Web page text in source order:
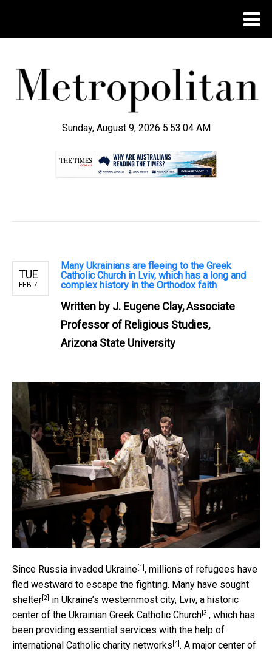
Sunday, August 9, 2026 5:53:05 AM
TUE
FEB 7
Many Ukrainians are fleeing to the Greek
Catholic Church in Lviv, which has a long and
complex history in the Orthodox faith
Written by J. Eugene Clay, Associate
Professor of Religious Studies,
Arizona State University
Since Russia invaded Ukraine[1], millions of refugees have
fled westward to escape the fighting. Many have sought
shelter[2] in Ukraine’s westernmost city, Lviv, a historic
center of the Ukrainian Greek Catholic Church[3], which has
been providing essential services with the help of
international Catholic charity networks [4]. A major center of